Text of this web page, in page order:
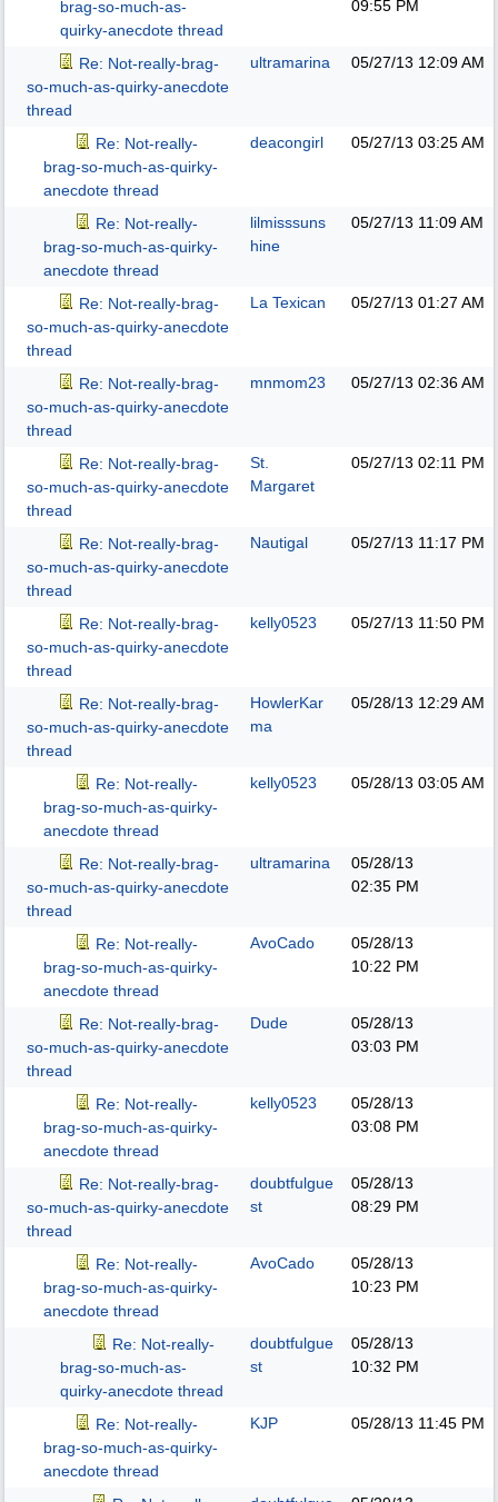
brag-so-much-as-
quirky-anecdote thread
09:55 PM
Re: Not-really-brag-
so-much-as-quirky-anecdote
thread
ultramarina 05/27/13 12:09 AM
Re: Not-really-
brag-so-much-as-quirky-
anecdote thread
deacongirl 05/27/13 03:25 AM
Re: Not-really-
brag-so-much-as-quirky-
anecdote thread
lilmisssuns
hine
05/27/13 11:09 AM
Re: Not-really-brag-
so-much-as-quirky-anecdote
thread
La Texican 05/27/13 01:27 AM
Re: Not-really-brag-
so-much-as-quirky-anecdote
thread
mnmom23 05/27/13 02:36 AM
Re: Not-really-brag-
so-much-as-quirky-anecdote
thread
St.
Margaret
05/27/13 02:11 PM
Re: Not-really-brag-
so-much-as-quirky-anecdote
thread
Nautigal 05/27/13 11:17 PM
Re: Not-really-brag-
so-much-as-quirky-anecdote
thread
kelly0523 05/27/13 11:50 PM
Re: Not-really-brag-
so-much-as-quirky-anecdote
thread
HowlerKar
ma
05/28/13 12:29 AM
Re: Not-really-
brag-so-much-as-quirky-
anecdote thread
kelly0523 05/28/13 03:05 AM
Re: Not-really-brag-
so-much-as-quirky-anecdote
thread
ultramarina
05/28/13
02:35 PM
Re: Not-really-
brag-so-much-as-quirky-
anecdote thread
AvoCado
05/28/13
10:22 PM
Re: Not-really-brag-
so-much-as-quirky-anecdote
thread
Dude
05/28/13
03:03 PM
Re: Not-really-
brag-so-much-as-quirky-
anecdote thread
kelly0523
05/28/13
03:08 PM
Re: Not-really-brag-
so-much-as-quirky-anecdote
thread
doubtfulgue
st
05/28/13
08:29 PM
Re: Not-really-
brag-so-much-as-quirky-
anecdote thread
AvoCado
05/28/13
10:23 PM
Re: Not-really-
brag-so-much-as-
quirky-anecdote thread
doubtfulgue
st
05/28/13
10:32 PM
Re: Not-really-
brag-so-much-as-quirky-
anecdote thread
KJP 05/28/13 11:45 PM